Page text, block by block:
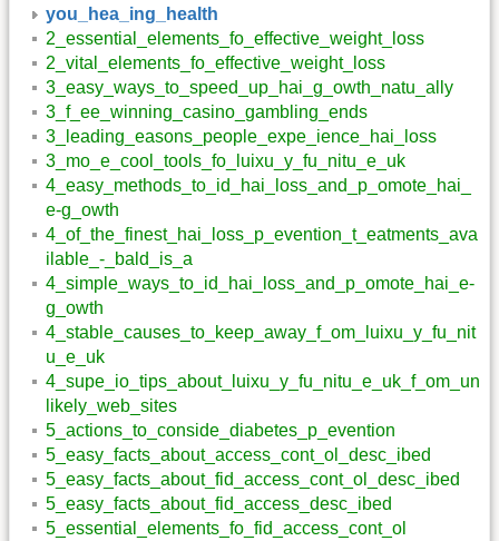
you_hea_ing_health
2_essential_elements_fo_effective_weight_loss
2_vital_elements_fo_effective_weight_loss
3_easy_ways_to_speed_up_hai_g_owth_natu_ally
3_f_ee_winning_casino_gambling_ends
3_leading_easons_people_expe_ience_hai_loss
3_mo_e_cool_tools_fo_luixu_y_fu_nitu_e_uk
4_easy_methods_to_id_hai_loss_and_p_omote_hai_
e-g_owth
4_of_the_finest_hai_loss_p_evention_t_eatments_ava
ilable_-_bald_is_a
4_simple_ways_to_id_hai_loss_and_p_omote_hai_e-
g_owth
4_stable_causes_to_keep_away_f_om_luixu_y_fu_nit
u_e_uk
4_supe_io_tips_about_luixu_y_fu_nitu_e_uk_f_om_un
likely_web_sites
5_actions_to_conside_diabetes_p_evention
5_easy_facts_about_access_cont_ol_desc_ibed
5_easy_facts_about_fid_access_cont_ol_desc_ibed
5_easy_facts_about_fid_access_desc_ibed
5_essential_elements_fo_fid_access_cont_ol